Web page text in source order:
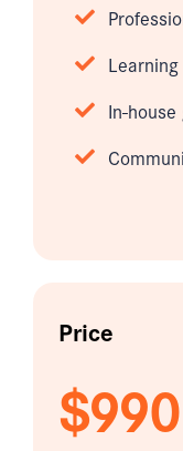
In-
Price
$990